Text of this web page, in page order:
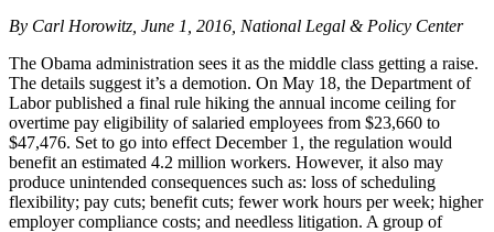
By Carl Horowitz, June 1, 2016, National Legal & Policy Center
The Obama administration sees it as the middle class getting a raise.
The details suggest it’s a demotion. On May 18, the Department of
Labor published a final rule hiking the annual income ceiling for
overtime pay eligibility of salaried employees from $23,660 to
$47,476. Set to go into effect December 1, the regulation would
benefit an estimated 4.2 million workers. However, it also may
produce unintended consequences such as: loss of scheduling
flexibility; pay cuts; benefit cuts; fewer work hours per week; higher
employer compliance costs; and needless litigation. A group of